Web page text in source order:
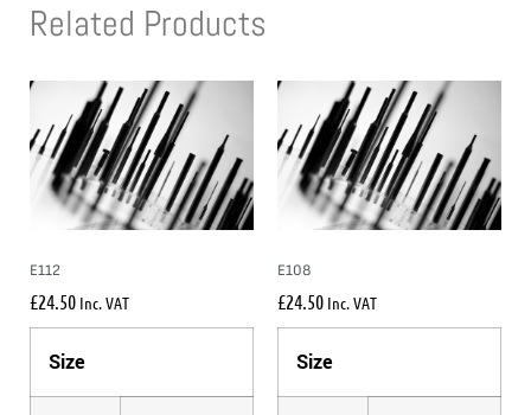
Related Products
E112
£24.50 Inc. VAT
Size
E108
£24.50 Inc. VAT
Size